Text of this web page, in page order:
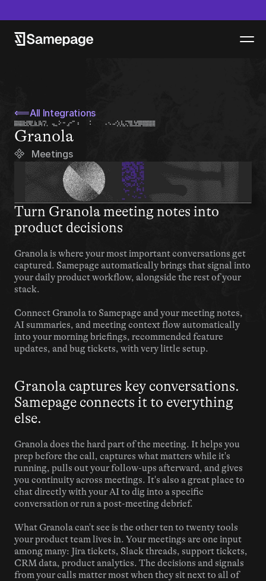
⟸All Integrations
Granola
Meetings
Turn Granola meeting notes into
product decisions
Granola is where your most important conversations get
captured. Samepage automatically brings that signal into
your daily product workflow, alongside the rest of your
stack.
Connect Granola to Samepage and your meeting notes,
AI summaries, and meeting context flow automatically
into your morning briefings, recommended feature
updates, and bug tickets, with very little setup.
Granola captures key conversations.
Samepage connects it to everything
else.
Granola does the hard part of the meeting. It helps you
prep before the call, captures what matters while it's
running, pulls out your follow-ups afterward, and gives
you continuity across meetings. It's also a great place to
chat directly with your AI to dig into a specific
conversation or run a post-meeting debrief.
What Granola can't see is the other ten to twenty tools
your product team lives in. Your meetings are one input
among many: Jira tickets, Slack threads, support tickets,
CRM data, product analytics. The decisions and signals
from your calls matter most when they sit next to all of